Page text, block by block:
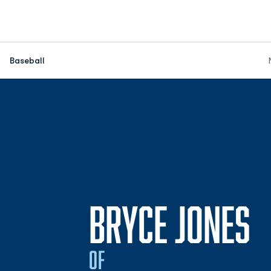
Baseball
BRYCE JONES
OF